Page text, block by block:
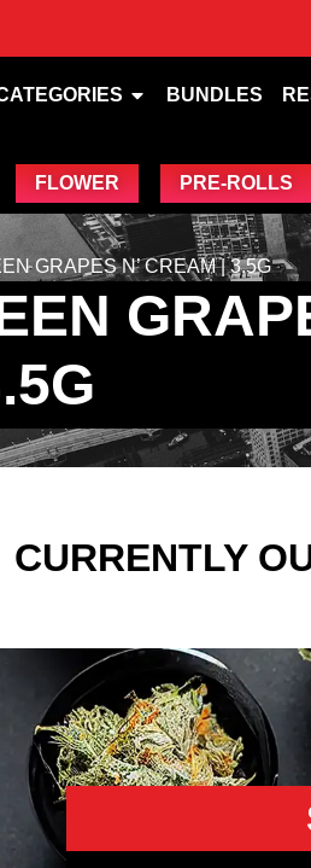
BUNDLES
FLOWER PRE-ROLLS
GRAPES N’ CREAM | 3.5G
CURRENTLY